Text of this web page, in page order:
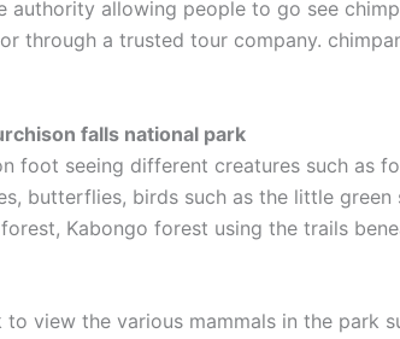
allowing people to go see
through a trusted tour company.
falls national park
foot seeing different creatures such as
butterflies, birds such as the little
Kabongo forest using the trails
view the various mammals in the park